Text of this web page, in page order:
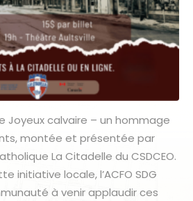
Joyeux calvaire – un hommage
montée et présentée par
La Citadelle du CSDCEO.
initiative locale, l’ACFO SDG
à venir applaudir ces